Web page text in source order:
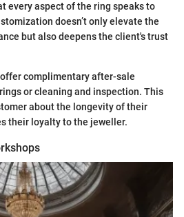
every aspect of the ring speaks to
doesn’t only elevate the
but also deepens the client's trust
complimentary after-sale
or cleaning and inspection. This
about the longevity of their
their loyalty to the jeweller.